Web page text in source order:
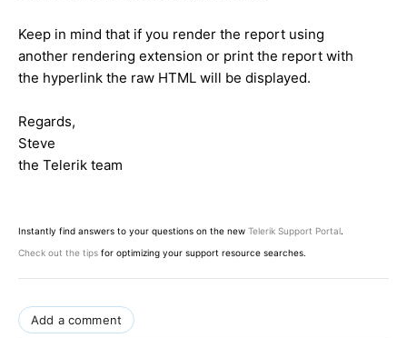
Keep in mind that if you render the report using
another rendering extension or print the report with
the hyperlink the raw HTML will be displayed.
Regards,
Steve
the Telerik team
Instantly find answers to your questions on the new Telerik Support Portal.
Check out the tips for optimizing your support resource searches.
Add a comment